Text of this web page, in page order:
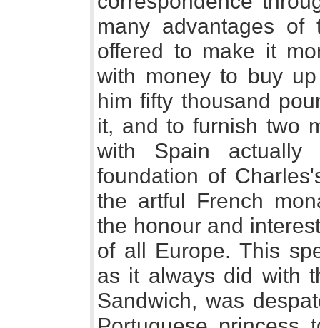
many advantages of
offered to make it
with money to buy
him fifty thousand
it, and to furnish two
with Spain
foundation of
the artful French
the honour and
of all Europe. This
as it always did with
Sandwich, was